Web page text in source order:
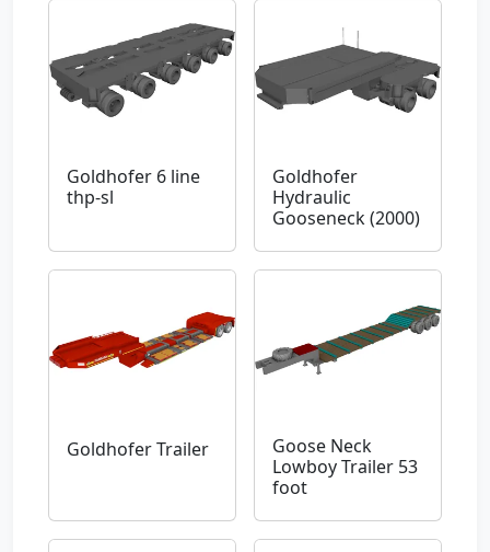
Goldhofer 6 line
thp-sl
Goldhofer
Hydraulic
Gooseneck (2000)
Goldhofer Trailer
Goose Neck
Lowboy Trailer 53
foot